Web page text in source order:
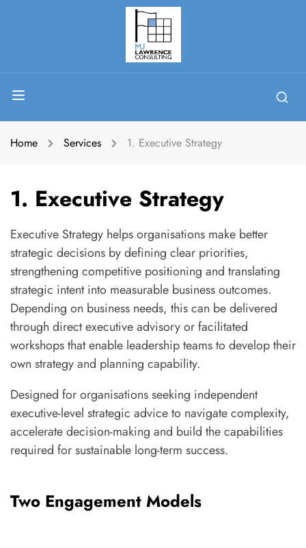
Home Services 1. Executive Strategy
1. Executive Strategy
Executive Strategy helps organisations make better
strategic decisions by defining clear priorities,
strengthening competitive positioning and translating
strategic intent into measurable business outcomes.
Depending on business needs, this can be delivered
through direct executive advisory or facilitated
workshops that enable leadership teams to develop their
own strategy and planning capability.
Designed for organisations seeking independent
executive-level strategic advice to navigate complexity,
accelerate decision-making and build the capabilities
required for sustainable long-term success.
Two Engagement Models